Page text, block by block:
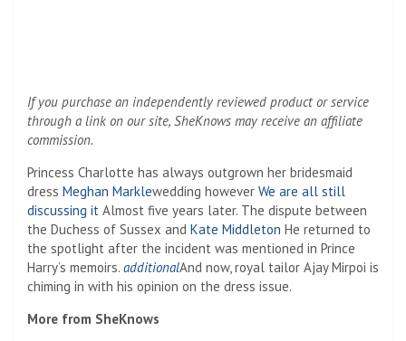
If you purchase an independently reviewed product or service
through a link on our site, SheKnows may receive an affiliate
commission.
Princess Charlotte has always outgrown her bridesmaid
dress Meghan Marklewedding however We are all still
discussing it Almost five years later. The dispute between
the Duchess of Sussex and Kate Middleton He returned to
the spotlight after the incident was mentioned in Prince
Harry’s memoirs. additionalAnd now, royal tailor Ajay Mirpoi is
chiming in with his opinion on the dress issue.
More from SheKnows